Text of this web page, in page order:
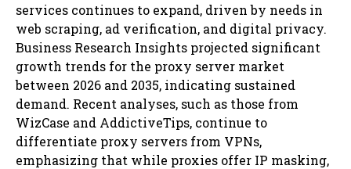
services continues to expand, driven by needs in
web scraping, ad verification, and digital privacy.
Business Research Insights projected significant
growth trends for the proxy server market
between 2026 and 2035, indicating sustained
demand. Recent analyses, such as those from
WizCase and AddictiveTips, continue to
differentiate proxy servers from VPNs,
emphasizing that while proxies offer IP masking,